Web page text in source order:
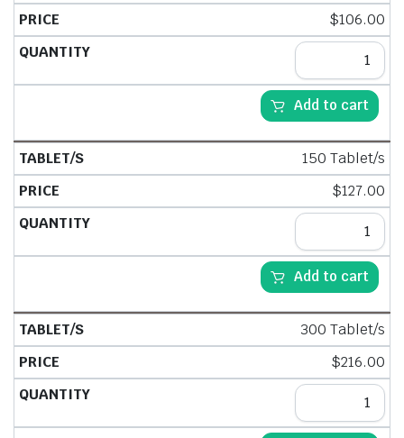
$106.00
Add to cart
150 Tablet/s
$127.00
Add to cart
300 Tablet/s
$216.00